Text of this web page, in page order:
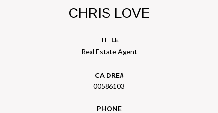
CHRIS LOVE
TITLE
Real Estate Agent
00586103
PHONE